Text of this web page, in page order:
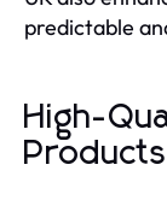
predictable
High-
Products